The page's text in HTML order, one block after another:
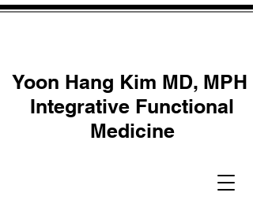
Yoon Hang Kim MD, MPH
Integrative Functional
Medicine